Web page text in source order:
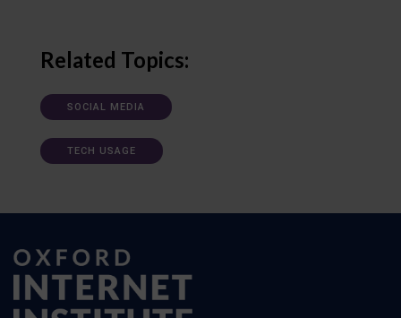
Related Topics:
SOCIAL MEDIA
TECH USAGE